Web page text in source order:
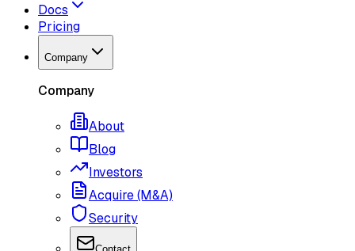
Docs
Pricing
Company
Company
About
Blog
Investors
Acquire (M&A)
Security
Contact